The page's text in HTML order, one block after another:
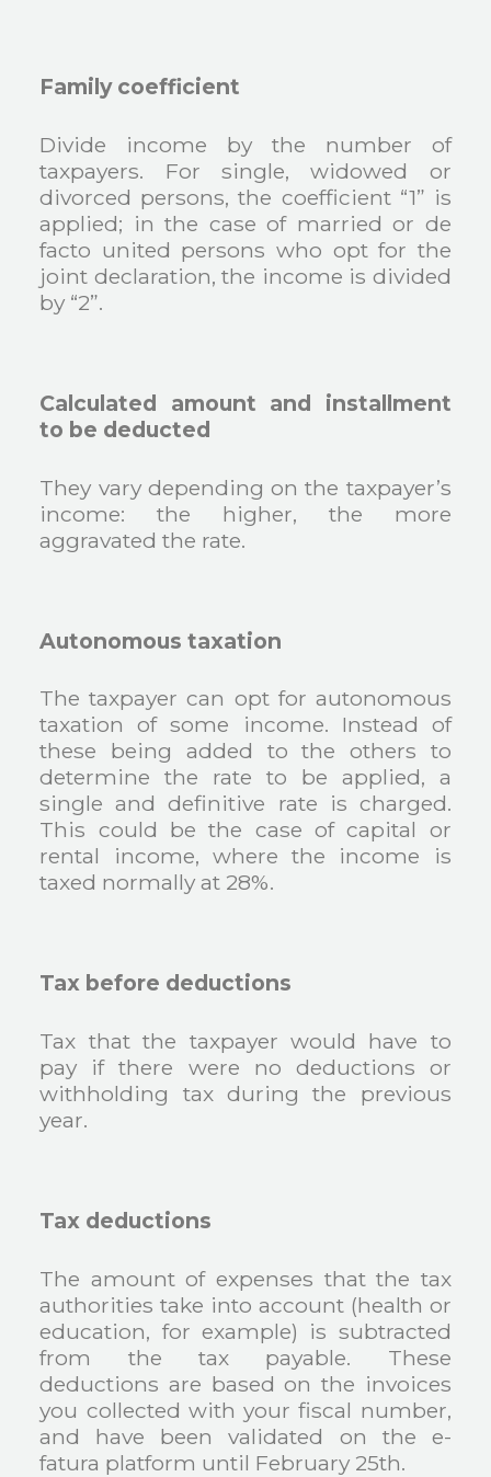
Family coefficient
Divide income by the number of
taxpayers. For single, widowed or
divorced persons, the coefficient “1” is
applied; in the case of married or de
facto united persons who opt for the
joint declaration, the income is divided
by “2”.
Calculated amount and installment
to be deducted
They vary depending on the taxpayer’s
income: the higher, the more
aggravated the rate.
Autonomous taxation
The taxpayer can opt for autonomous
taxation of some income. Instead of
these being added to the others to
determine the rate to be applied, a
single and definitive rate is charged.
This could be the case of capital or
rental income, where the income is
taxed normally at 28%.
Tax before deductions
Tax that the taxpayer would have to
pay if there were no deductions or
withholding tax during the previous
year.
Tax deductions
The amount of expenses that the tax
authorities take into account (health or
education, for example) is subtracted
from the tax payable. These
deductions are based on the invoices
you collected with your fiscal number,
and have been validated on the e-
fatura platform until February 25th.